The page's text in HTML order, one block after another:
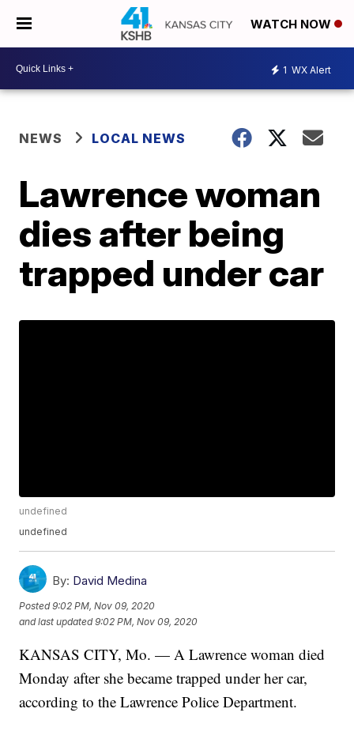
WATCH NOW
1 WX Alert
NEWS LOCAL NEWS
Lawrence woman
dies after being
trapped under car
undefined
undefined
By: David Medina
Posted9:02 PM, Nov 09, 2020
and last updated 9:02 PM, Nov 09, 2020
KANSAS CITY, Mo. — A Lawrence woman died
Monday after she became trapped under her car,
according to the Lawrence Police Department.